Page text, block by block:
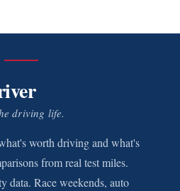
driving life.
worth driving and what's
from real test miles.
data. Race weekends, auto